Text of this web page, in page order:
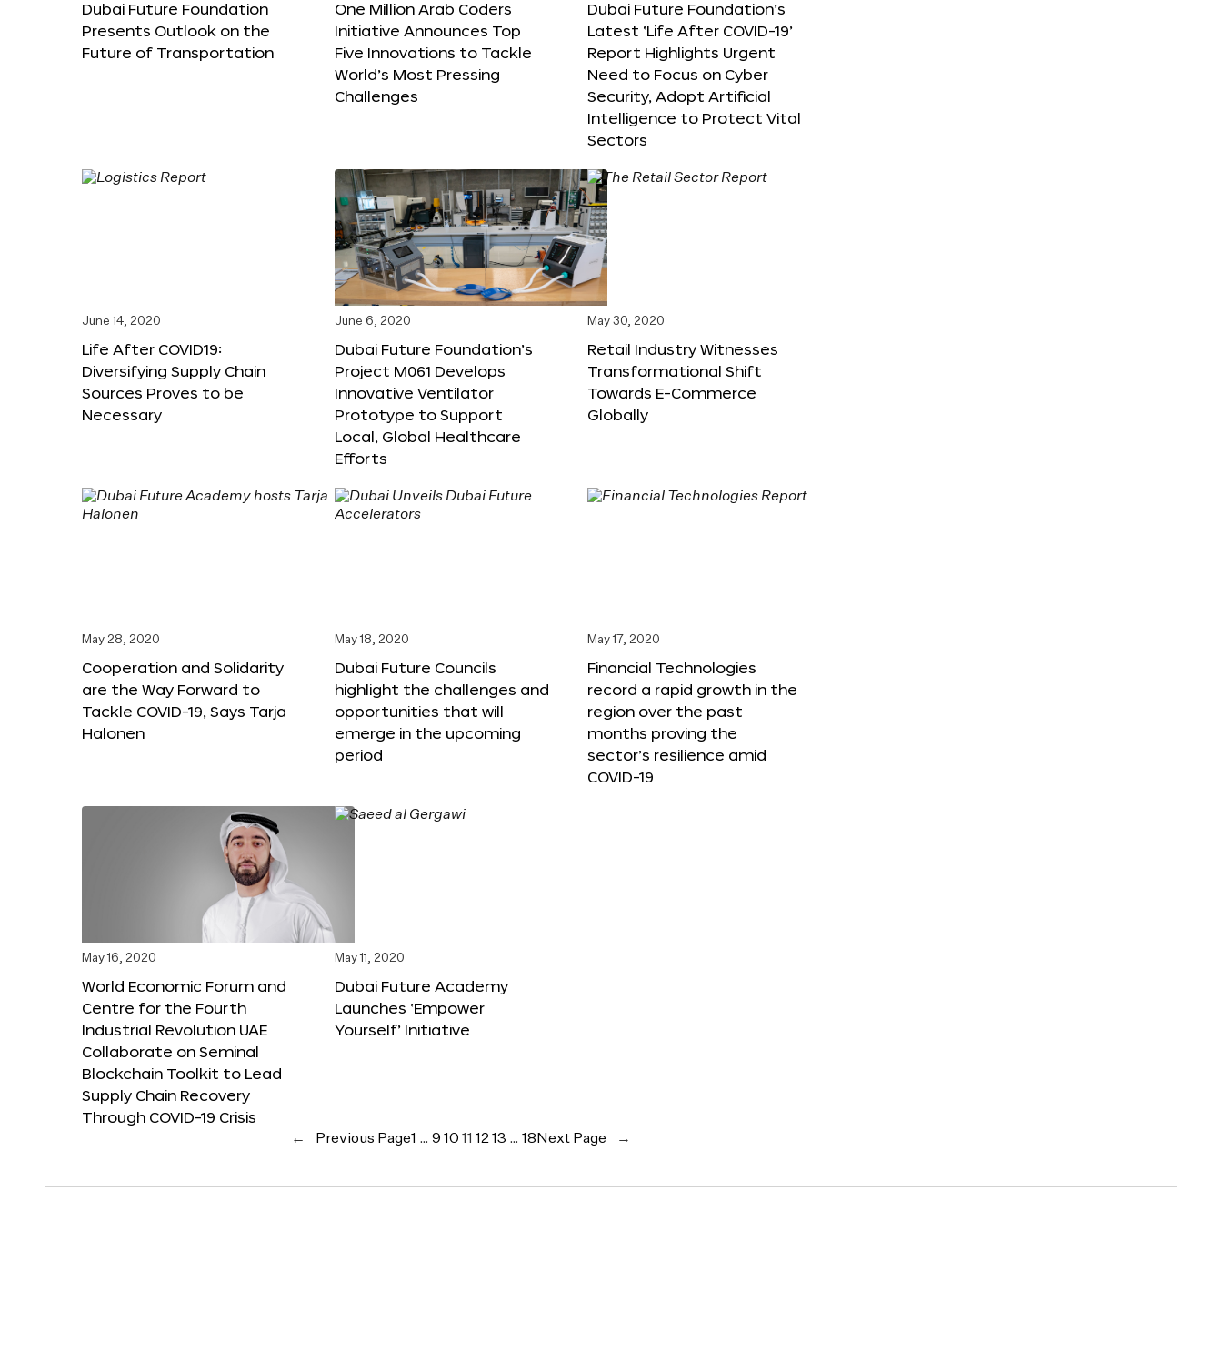
Dubai Future Foundation
Presents Outlook on the
Future of Transportation
One Million Arab Coders
Initiative Announces Top
Five Innovations to Tackle
World’s Most Pressing
Challenges
Dubai Future Foundation’s
Latest ‘Life After COVID-19’
Report Highlights Urgent
Need to Focus on Cyber
Security, Adopt Artificial
Intelligence to Protect Vital
Sectors
June 14, 2020
Life After COVID19:
Diversifying Supply Chain
Sources Proves to be
Necessary
June 6, 2020
Dubai Future Foundation’s
Project M061 Develops
Innovative Ventilator
Prototype to Support
Local, Global Healthcare
Efforts
May 30, 2020
Retail Industry Witnesses
Transformational Shift
Towards E-Commerce
Globally
May 28, 2020
Cooperation and Solidarity
are the Way Forward to
Tackle COVID-19, Says Tarja
Halonen
May 18, 2020
Dubai Future Councils
highlight the challenges and
opportunities that will
emerge in the upcoming
period
May 17, 2020
Financial Technologies
record a rapid growth in the
region over the past
months proving the
sector’s resilience amid
COVID-19
May 16, 2020
World Economic Forum and
Centre for the Fourth
Industrial Revolution UAE
Collaborate on Seminal
Blockchain Toolkit to Lead
Supply Chain Recovery
Through COVID-19 Crisis
May 11, 2020
Dubai Future Academy
Launches ‘Empower
Yourself’ Initiative
← Previous Page1 … 9 10 11 1213 … 18 Next Page →